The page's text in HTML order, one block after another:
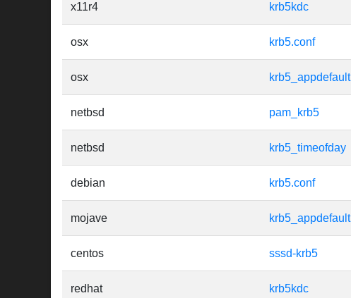
x11r4 krb5kdc
osx krb5.conf
osx krb5_appdefault
netbsd pam_krb5
netbsd krb5_timeofday
debian krb5.conf
mojave krb5_appdefault
centos sssd-krb5
redhat krb5kdc